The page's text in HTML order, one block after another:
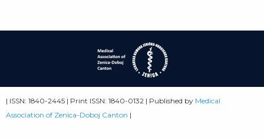
| ISSN: 1840-2445 | Print ISSN: 1840-0132 | Published by Medical
Association of Zenica-Doboj Canton |